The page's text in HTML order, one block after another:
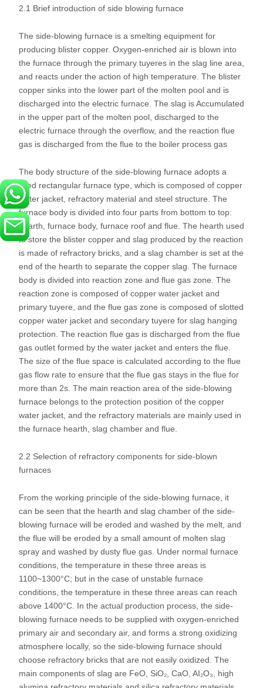
2.1 Brief introduction of side blowing furnace
The side-blowing furnace is a smelting equipment for
producing blister copper. Oxygen-enriched air is blown into
the furnace through the primary tuyeres in the slag line area,
and reacts under the action of high temperature. The blister
copper sinks into the lower part of the molten pool and is
discharged into the electric furnace. The slag is Accumulated
in the upper part of the molten pool, discharged to the
electric furnace through the overflow, and the reaction flue
gas is discharged from the flue to the boiler process gas
The body structure of the side-blowing furnace adopts a
fixed rectangular furnace type, which is composed of copper
water jacket, refractory material and steel structure. The
furnace body is divided into four parts from bottom to top:
hearth, furnace body, furnace roof and flue. The hearth used
to store the blister copper and slag produced by the reaction
is made of refractory bricks, and a slag chamber is set at the
end of the hearth to separate the copper slag. The furnace
body is divided into reaction zone and flue gas zone. The
reaction zone is composed of copper water jacket and
primary tuyere, and the flue gas zone is composed of slotted
copper water jacket and secondary tuyere for slag hanging
protection. The reaction flue gas is discharged from the flue
gas outlet formed by the water jacket and enters the flue.
The size of the flue space is calculated according to the flue
gas flow rate to ensure that the flue gas stays in the flue for
more than 2s. The main reaction area of the side-blowing
furnace belongs to the protection position of the copper
water jacket, and the refractory materials are mainly used in
the furnace hearth, slag chamber and flue.
2.2 Selection of refractory components for side-blown
furnaces
From the working principle of the side-blowing furnace, it
can be seen that the hearth and slag chamber of the side-
blowing furnace will be eroded and washed by the melt, and
the flue will be eroded by a small amount of molten slag
spray and washed by dusty flue gas. Under normal furnace
conditions, the temperature in these three areas is
1100~1300°C; but in the case of unstable furnace
conditions, the temperature in these three areas can reach
above 1400°C. In the actual production process, the side-
blowing furnace needs to be supplied with oxygen-enriched
primary air and secondary air, and forms a strong oxidizing
atmosphere locally, so the side-blowing furnace should
choose refractory bricks that are not easily oxidized. The
main components of slag are FeO, SiO₂, CaO, AI₂O₃, high